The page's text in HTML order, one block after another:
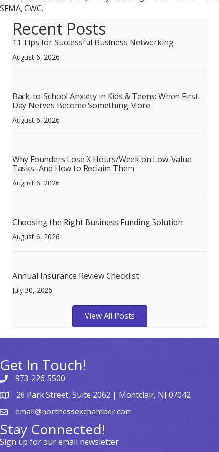
SFMA, CWC.
Recent Posts
11 Tips for Successful Business Networking
August 6, 2026
Back-to-School Anxiety in Kids & Teens: When First-
Day Nerves Become Something More
August 6, 2026
Why Founders Lose X Hours/Week on Low-Value
Tasks–And How to Reclaim Them
August 6, 2026
Choosing the Right Business Funding Solution
August 6, 2026
Annual Insurance Review Checklist
July 30, 2026
View All Posts
Get In Touch!
973-226-5500
26 Park Street, Suite 2062 | Montclair, NJ 07042
email@northessexchamber.com
Stay Connected!
Sign up for our email newsletter